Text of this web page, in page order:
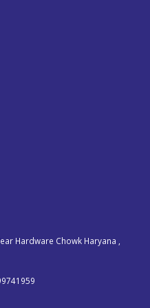
Hardware Chowk Haryana ,